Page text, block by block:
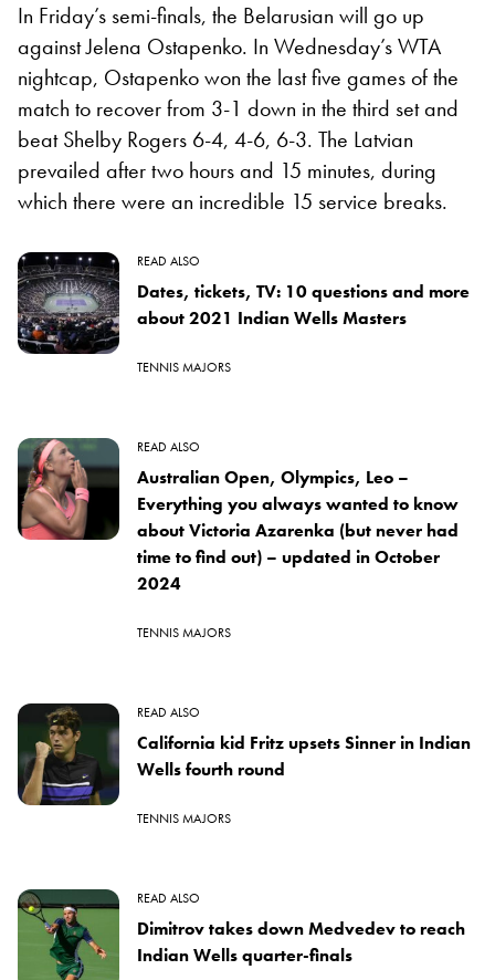
In Friday’s semi-finals, the Belarusian will go up
against Jelena Ostapenko. In Wednesday’s WTA
nightcap, Ostapenko won the last five games of the
match to recover from 3-1 down in the third set and
beat Shelby Rogers 6-4, 4-6, 6-3. The Latvian
prevailed after two hours and 15 minutes, during
which there were an incredible 15 service breaks.
READ ALSO
Dates, tickets, TV: 10 questions and more
about 2021 Indian Wells Masters
TENNIS MAJORS
READ ALSO
Australian Open, Olympics, Leo –
Everything you always wanted to know
about Victoria Azarenka (but never had
time to find out) – updated in October
2024
TENNIS MAJORS
READ ALSO
California kid Fritz upsets Sinner in Indian
Wells fourth round
TENNIS MAJORS
READ ALSO
Dimitrov takes down Medvedev to reach
Indian Wells quarter-finals